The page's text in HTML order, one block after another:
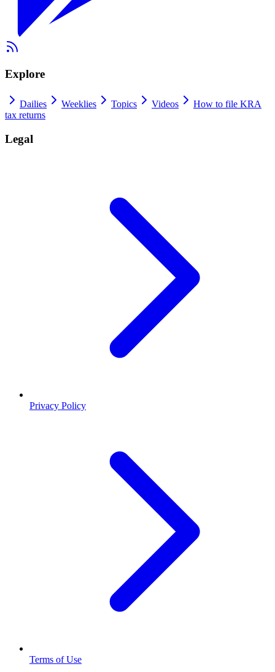
Explore
Dailies Weeklies Topics Videos
How to file KRA
tax returns
Legal
Privacy Policy
Terms of Use